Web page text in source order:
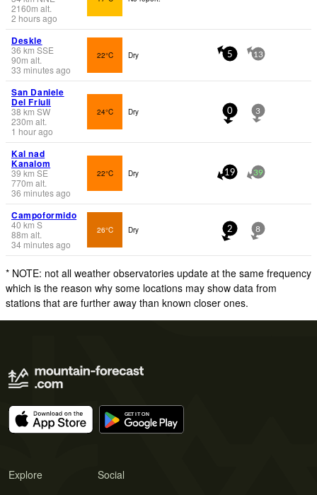
2160m alt.
2 hours ago
Deskle
36 km SSE
90m alt.
33 minutes ago
22°C Dry 5 13
San Daniele
Del Friuli
38 km SW
230m alt.
1 hour ago
24°C Dry 0 3
Kal nad
Kanalom
39 km SE
770m alt.
36 minutes ago
22°C Dry 19 39
Campoformido
40 km S
88m alt.
34 minutes ago
26°C Dry 2 8
* NOTE: not all weather observatories update at the same frequency
which is the reason why some locations may show data from
stations that are further away than known closer ones.
Explore Social